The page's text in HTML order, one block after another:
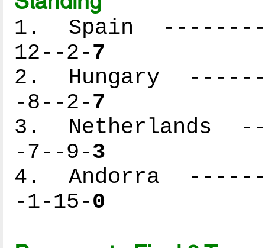
1. Spain
12--2-7
2. Hungary
-8--2-7
3. Netherlands
-7--9-3
4. Andorra
-1-15-0